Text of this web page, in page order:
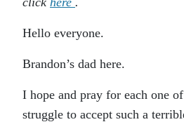
Hello everyone.
Brandon’s dad here.
I hope and pray for each one
struggle to accept such a